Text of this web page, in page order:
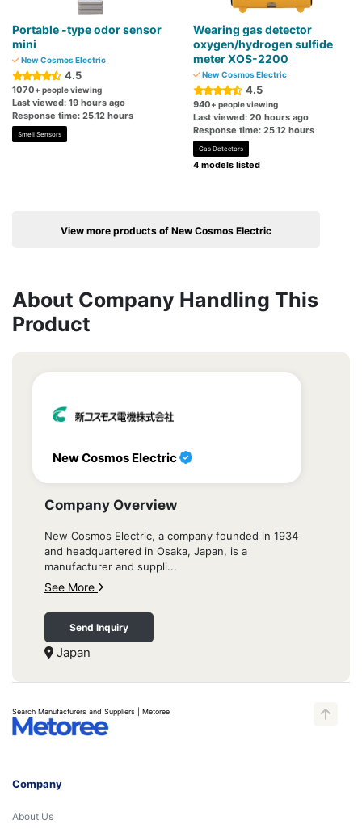
Portable -type odor sensor
mini
New Cosmos Electric
4.5
1070+ people viewing
Last viewed: 19 hours ago
Response time: 25.12 hours
Smell Sensors
Wearing gas detector
oxygen/hydrogen sulfide
meter XOS-2200
New Cosmos Electric
4.5
940+ people viewing
Last viewed: 20 hours ago
Response time: 25.12 hours
Gas Detectors
4 models listed
View more products of New Cosmos Electric
About Company Handling This
Product
New Cosmos Electric
Company Overview
New Cosmos Electric, a company founded in 1934
and headquartered in Osaka, Japan, is a
manufacturer and suppli...
See More
Send Inquiry
Japan
Search Manufacturers and Suppliers | Metoree
Company
About Us